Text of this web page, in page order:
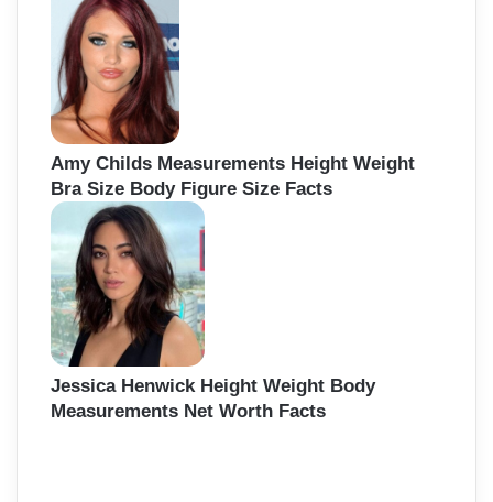
Amy Childs Measurements Height Weight
Bra Size Body Figure Size Facts
Jessica Henwick Height Weight Body
Measurements Net Worth Facts